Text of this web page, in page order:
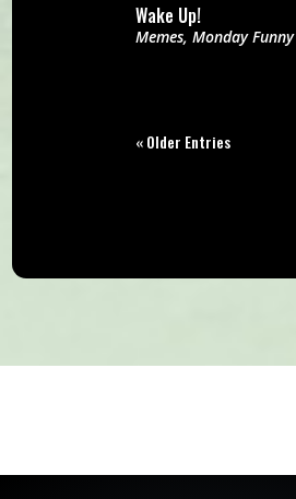
Wake Up!
Memes,Monday Funny
« Older Entries